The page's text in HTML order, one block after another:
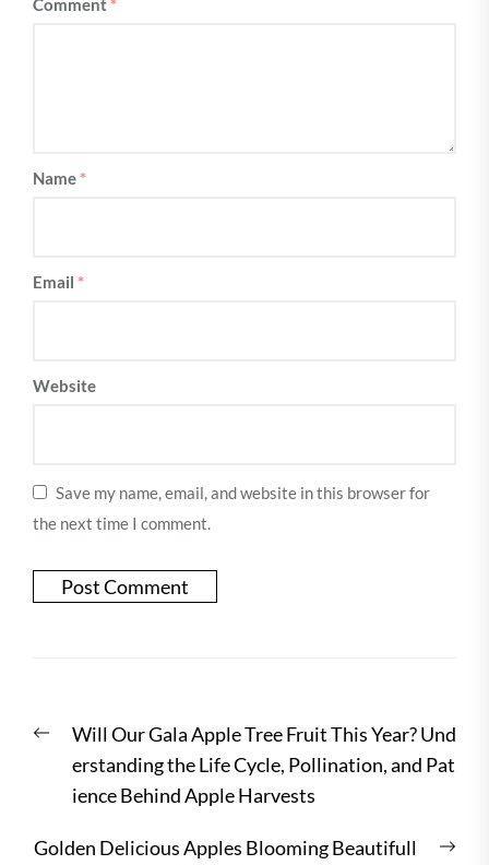
Comment*
Name*
Email *
Website
Save my name, email, and website in this browser for
the next time I comment.
navigation
Previous
post:
Will Our Gala Apple Tree Fruit This Year? Und
erstanding the Life Cycle, Pollination, and Pat
ience Behind Apple Harvests
Golden Delicious Apples Blooming Beautifull